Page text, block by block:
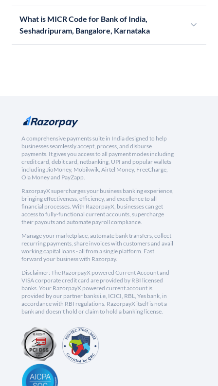
What is MICR Code for Bank of India,
Seshadripuram, Bangalore, Karnataka
A comprehensive payments suite in India designed to help
businesses seamlessly accept, process, and disburse
payments. It gives you access to all payment modes including
credit card, debit card, netbanking, UPI and popular wallets
including JioMoney, Mobikwik, Airtel Money, FreeCharge,
Ola Money and PayZapp.
RazorpayX supercharges your business banking experience,
bringing effectiveness, efficiency, and excellence to all
financial processes. With RazorpayX, businesses can get
access to fully-functional current accounts, supercharge
their payouts and automate payroll compliance.
Manage your marketplace, automate bank transfers, collect
recurring payments, share invoices with customers and avail
working capital loans - all from a single platform. Fast
forward your business with Razorpay.
Disclaimer: The RazorpayX powered Current Account and
VISA corporate credit card are provided by RBI licensed
banks. Your RazorpayX powered current account is
provided by our partner banks i.e, ICICI, RBL, Yes bank, in
accordance with RBI regulations. RazorpayX itself is not a
bank and doesn't hold or claim to hold a banking license.